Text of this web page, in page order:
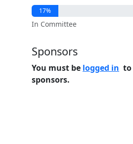
17%
In Committee
Sponsors
You must be logged in to
sponsors.